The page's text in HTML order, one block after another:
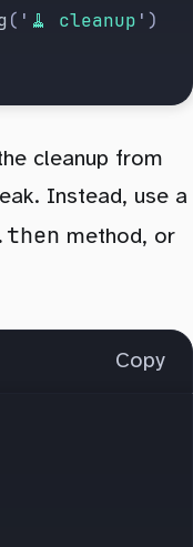
( ' 🧹 cleanup ' )
cleanup from
Instead, use a
method, or
Copy